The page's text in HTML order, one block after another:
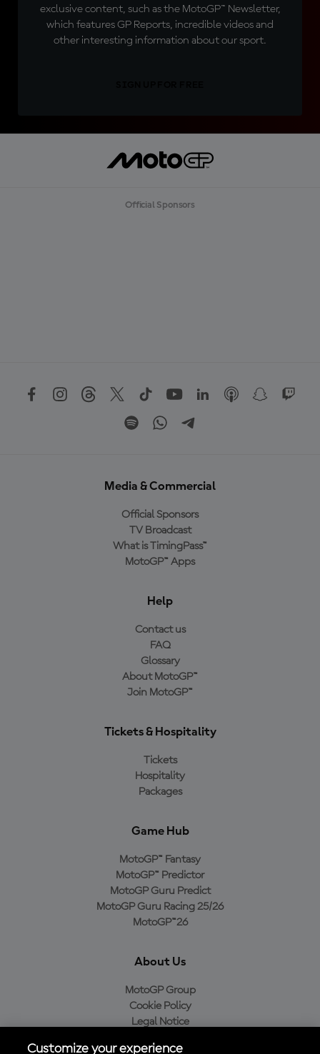
exclusive content, such as the MotoGP™ Newsletter,
which features GP Reports, incredible videos and
other interesting information about our sport.
Official Sponsors
Media & Commercial
Official Sponsors
TV Broadcast
What is TimingPass™
MotoGP™ Apps
Help
Contact us
FAQ
Glossary
About MotoGP™
Join MotoGP™
Tickets & Hospitality
Tickets
Hospitality
Packages
Game Hub
MotoGP™ Fantasy
MotoGP™ Predictor
MotoGP Guru Predict
MotoGP Guru Racing 25/26
MotoGP™26
About Us
MotoGP Group
Cookie Policy
Legal Notice
Customize your experience